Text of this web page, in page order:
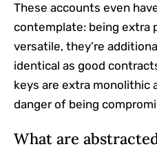
These accounts even
contemplate: being extra
versatile, they’re
identical as good
keys are extra monolithic
danger of being
What are